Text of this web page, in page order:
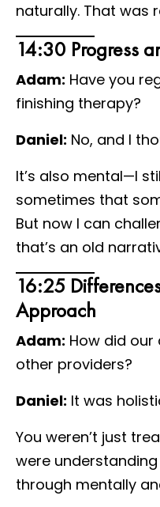
naturally. That was
14:30 Progress
Adam: Have you
finishing therapy?
Daniel: No, and I
It’s also mental—I
sometimes that
But now I can
that’s an old
16:25
Approach
Adam: How did
other providers?
Daniel: It was
You weren’t just
were
through mentally